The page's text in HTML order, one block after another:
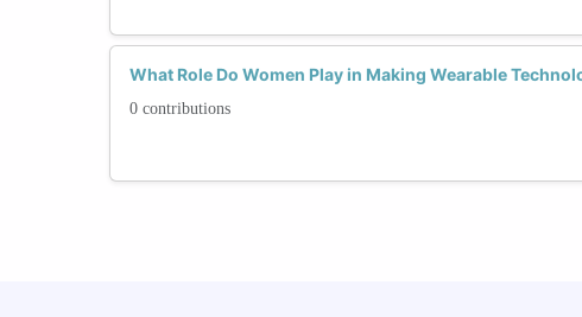
What Role Do Women Play in Making Wearable
0 contributions